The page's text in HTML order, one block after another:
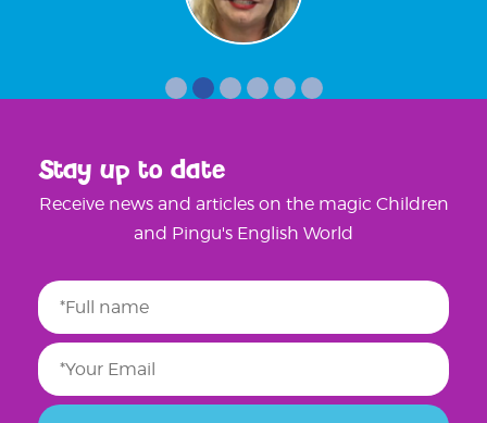
Stay up to date
Receive news and articles on the magic Children
and Pingu's English World